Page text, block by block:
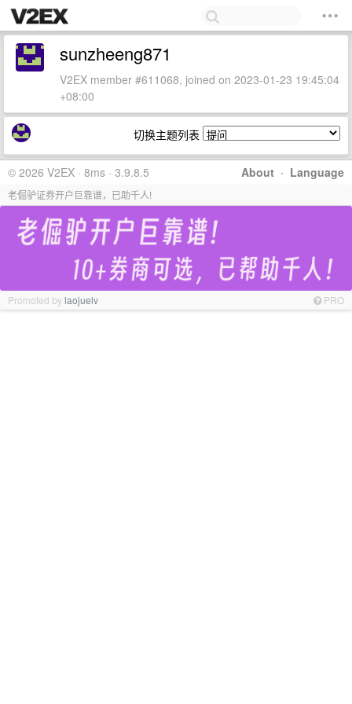
sunzheeng871
V2EX member #611068, joined on 2023-01-23 19:45:04
+08:00
切换主题列表
About · Language
© 2026 V2EX · 8ms · 3.9.8.5
老倔驴证券开户巨靠谱，已助千人!
Promoted bylaojuelv PRO